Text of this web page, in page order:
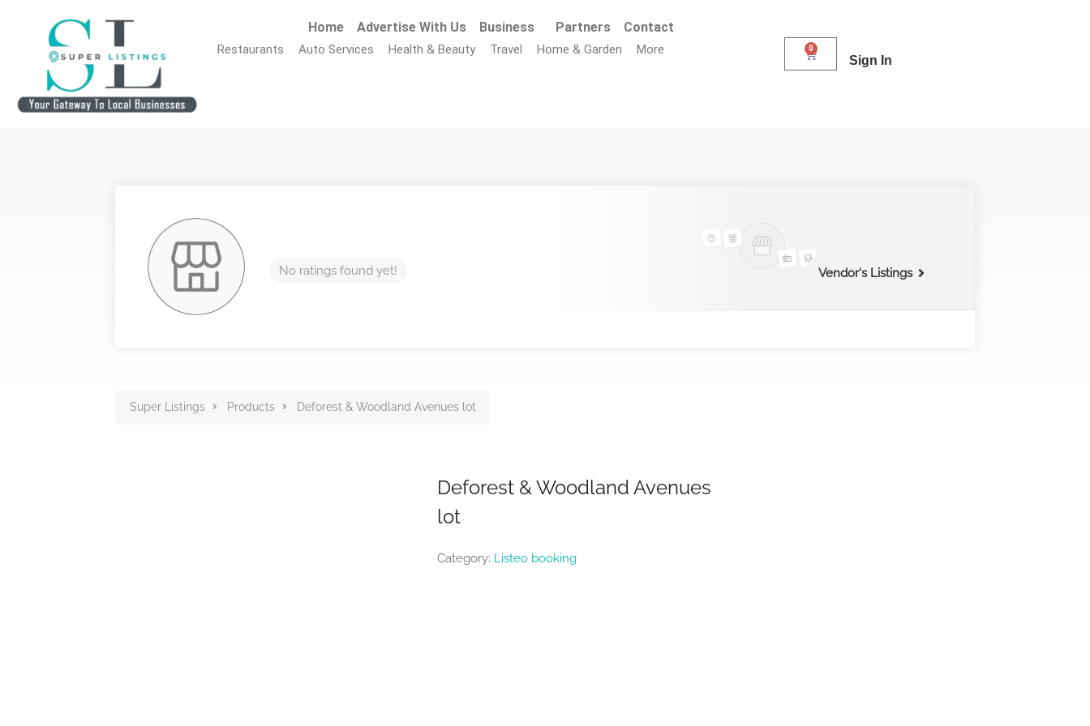
Home Advertise With Us Business Partners Contact
Restaurants Auto Services Health & Beauty Travel Home & Garden More 0
Sign In
No ratings found yet! Vendor's Listings
Super Listings Products Deforest & Woodland Avenues lot
Deforest & Woodland Avenues
lot
Category: Listeo booking